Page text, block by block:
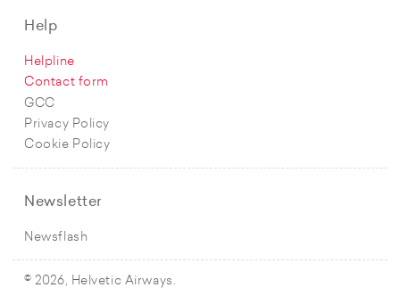
Help
Helpline
Contact form
GCC
Privacy Policy
Cookie Policy
Newsletter
Newsflash
© 2026, Helvetic Airways.